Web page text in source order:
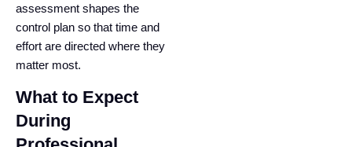
assessment shapes the
control plan so that time and
effort are directed where they
matter most.
What to Expect
During